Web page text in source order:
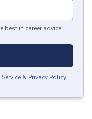
best in career advice
& Privacy Policy.